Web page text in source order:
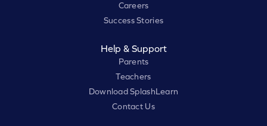
Careers
Success Stories
Help & Support
Parents
Teachers
Download SplashLearn
Contact Us